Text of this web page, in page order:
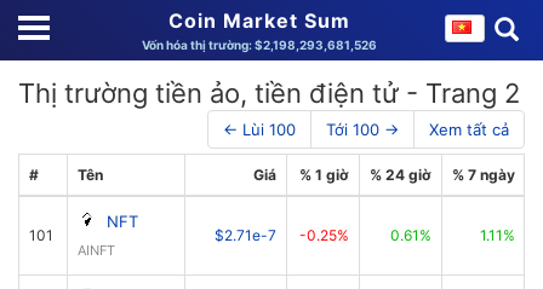
Coin Market Sum
Vốn hóa thị trường: $2,198,293,681,526
Thị trường tiền ảo, tiền điện tử - Trang 2
← Lùi 100 Tới 100 → Xem tất cả
# Tên Giá % 1 giờ % 24 giờ % 7 ngày
101
NFT
AINFT
$2.71e-7 -0.25% 0.61% 1.11%